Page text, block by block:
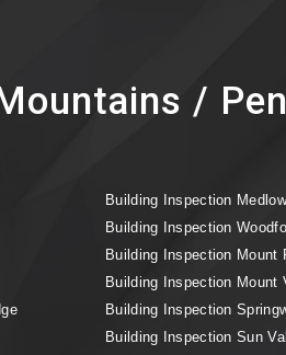
/
Building Inspection
Building Inspection
Building Inspection Mount
Building Inspection Mount
Building Inspection
Building Inspection Sun